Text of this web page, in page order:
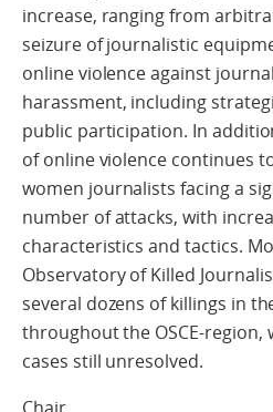
increase, ranging from
seizure of journalistic
online violence against
harassment, including
public participation. In
of online violence continues
women journalists facing a
number of attacks, with
characteristics and tactics.
Observatory of Killed
several dozens of killings in
throughout the OSCE-
cases still unresolved.